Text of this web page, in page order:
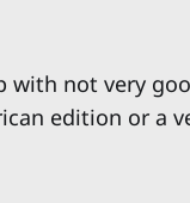
with not very
edition or a